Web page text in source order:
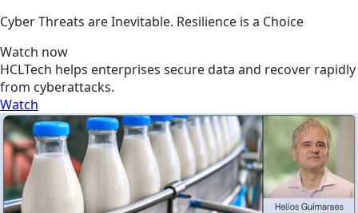
Cyber Threats are Inevitable. Resilience is a Choice
Watch now
HCLTech helps enterprises secure data and recover rapidly
from cyberattacks.
Watch